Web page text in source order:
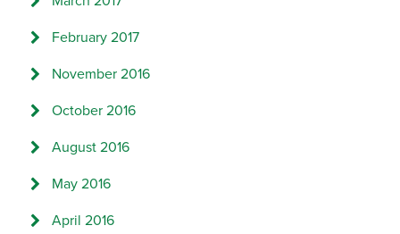
February 2017
November 2016
October 2016
August 2016
May 2016
April 2016